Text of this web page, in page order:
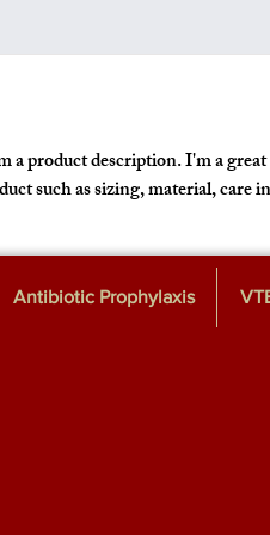
a product description. I'm a
such as sizing, material, care
Antibiotic Prophylaxis